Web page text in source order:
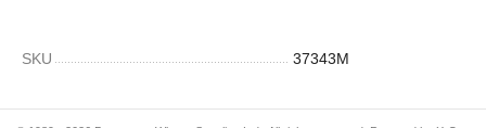
SKU 37343M